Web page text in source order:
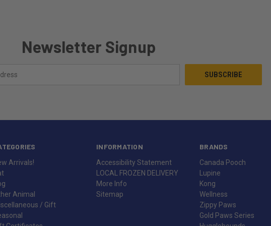
Newsletter Signup
Arrivals!
Animal
/ Gift
INFORMATION
Accessibility Statement
LOCAL FROZEN DELIVERY
More Info
Sitemap
BRANDS
Canada Pooch
Lupine
Kong
Wellness
Zippy Paws
Gold Paws Series